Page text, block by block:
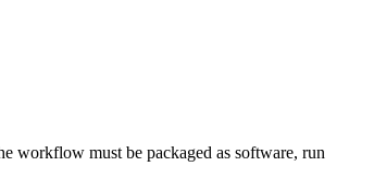
workflow must be packaged as software, run